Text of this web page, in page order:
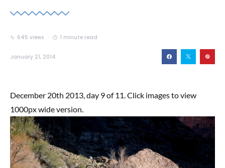
645 views 1 minute read
January 21, 2014
December 20th 2013, day 9 of 11. Click images to view
1000px wide version.